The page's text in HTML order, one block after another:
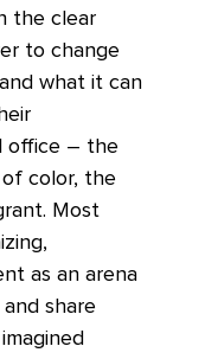
the clear
to change
what it can
office – the
color, the
Most
as an arena
share